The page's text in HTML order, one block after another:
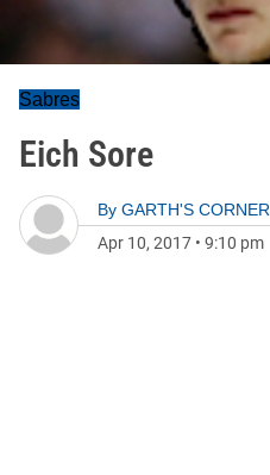
Sabres
Eich Sore
By GARTH'S CORNER
Apr 10, 2017 • 9:10 pm